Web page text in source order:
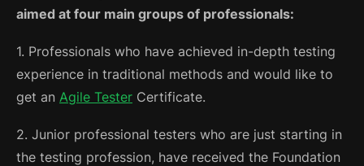
aimed at four main groups of professionals:
1. Professionals who have achieved in-depth testing
experience in traditional methods and would like to
get an Agile Tester Certificate.
2. Junior professional testers who are just starting in
the testing profession, have received the Foundation